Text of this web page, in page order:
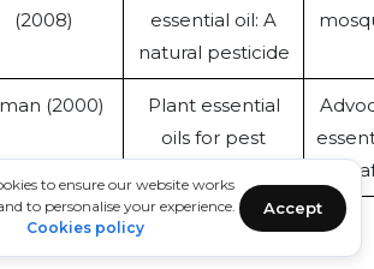
to ensure our website works
to personalise your experience.
Cookies policy
Accept
(2008)
essential oil: A
natural pesticide
(2000)
Plant essential
oils for pest
to